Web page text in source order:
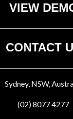
VIEW
CONTACT
Sydney, NSW,
(02) 8077 4277